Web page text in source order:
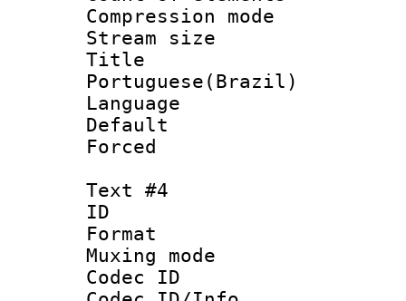
Compression
Stream size
Portuguese(Brazil)
Language :
Text #4
ID
Format
Muxing
Codec ID :